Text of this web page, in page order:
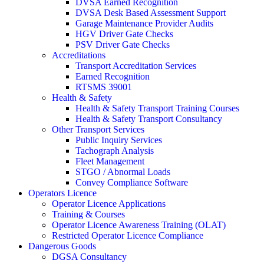
DVSA Earned Recognition
DVSA Desk Based Assessment Support
Garage Maintenance Provider Audits
HGV Driver Gate Checks
PSV Driver Gate Checks
Accreditations
Transport Accreditation Services
Earned Recognition
RTSMS 39001
Health & Safety
Health & Safety Transport Training Courses
Health & Safety Transport Consultancy
Other Transport Services
Public Inquiry Services
Tachograph Analysis
Fleet Management
STGO / Abnormal Loads
Convey Compliance Software
Operators Licence
Operator Licence Applications
Training & Courses
Operator Licence Awareness Training (OLAT)
Restricted Operator Licence Compliance
Dangerous Goods
DGSA Consultancy